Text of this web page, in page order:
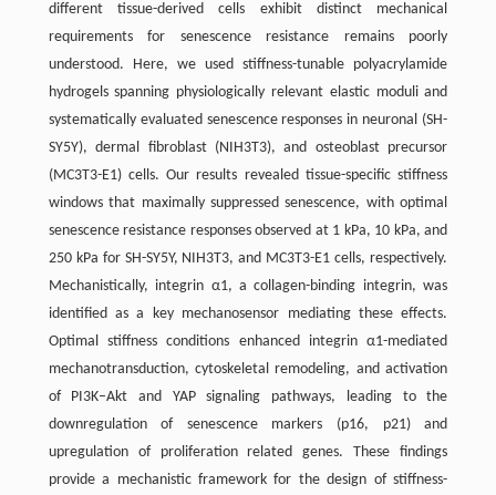
different tissue-derived cells exhibit distinct mechanical
requirements for senescence resistance remains poorly
understood. Here, we used stiffness-tunable polyacrylamide
hydrogels spanning physiologically relevant elastic moduli and
systematically evaluated senescence responses in neuronal (SH-
SY5Y), dermal fibroblast (NIH3T3), and osteoblast precursor
(MC3T3-E1) cells. Our results revealed tissue-specific stiffness
windows that maximally suppressed senescence, with optimal
senescence resistance responses observed at 1 kPa, 10 kPa, and
250 kPa for SH-SY5Y, NIH3T3, and MC3T3-E1 cells, respectively.
Mechanistically, integrin α1, a collagen-binding integrin, was
identified as a key mechanosensor mediating these effects.
Optimal stiffness conditions enhanced integrin α1-mediated
mechanotransduction, cytoskeletal remodeling, and activation
of PI3K–Akt and YAP signaling pathways, leading to the
downregulation of senescence markers (p16, p21) and
upregulation of proliferation related genes. These findings
provide a mechanistic framework for the design of stiffness-